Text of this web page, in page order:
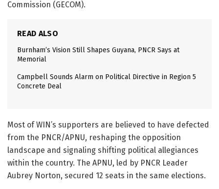
Commission (GECOM).
READ ALSO
Burnham’s Vision Still Shapes Guyana, PNCR Says at
Memorial
Campbell Sounds Alarm on Political Directive in Region 5
Concrete Deal
Most of WIN’s supporters are believed to have defected
from the PNCR/APNU, reshaping the opposition
landscape and signaling shifting political allegiances
within the country. The APNU, led by PNCR Leader
Aubrey Norton, secured 12 seats in the same elections.